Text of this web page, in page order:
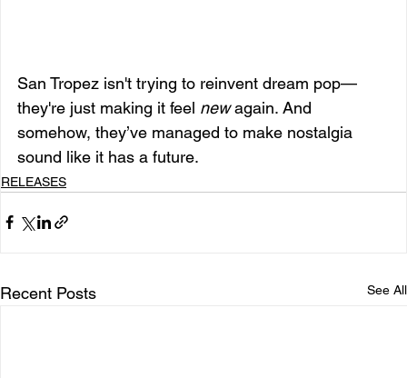
San Tropez isn't trying to reinvent dream pop—
they're just making it feel new again. And
somehow, they’ve managed to make nostalgia
sound like it has a future.
RELEASES
Recent Posts See All